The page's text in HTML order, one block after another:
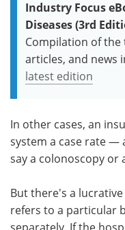
Industry Focus
Diseases (3rd
Compilation of the
articles, and news
latest edition
In other cases, an
system a case rate —
say a colonoscopy
But there's a
refers to a particular